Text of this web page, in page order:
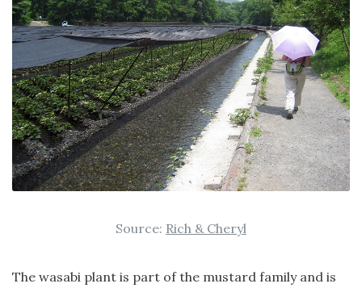
Source: Rich & Cheryl
The wasabi plant is part of the mustard family and is